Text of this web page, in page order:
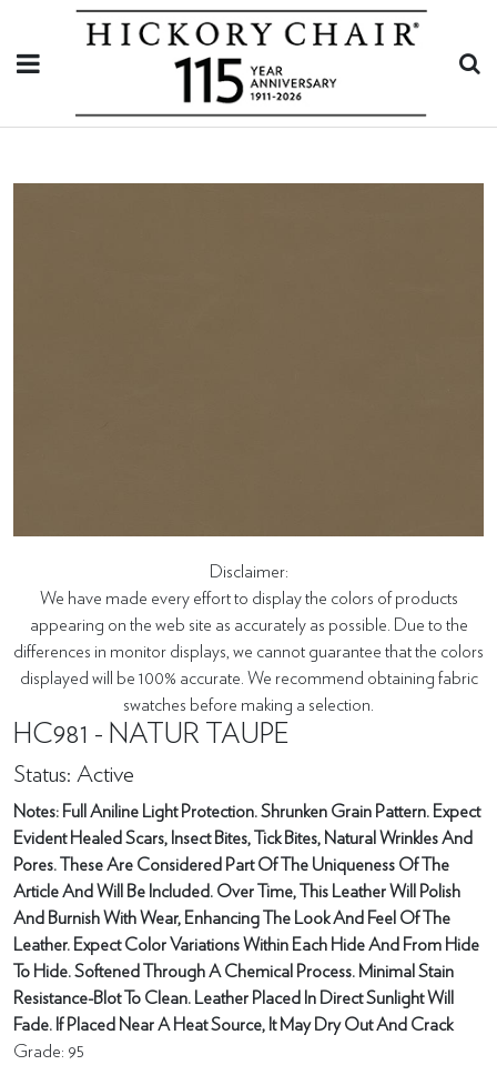
Disclaimer:
We have made every effort to display the colors of products
appearing on the web site as accurately as possible. Due to the
differences in monitor displays, we cannot guarantee that the colors
displayed will be 100% accurate. We recommend obtaining fabric
swatches before making a selection.
HC981 - NATUR TAUPE
Status: Active
Notes: Full Aniline Light Protection. Shrunken Grain Pattern. Expect
Evident Healed Scars, Insect Bites, Tick Bites, Natural Wrinkles And
Pores. These Are Considered Part Of The Uniqueness Of The
Article And Will Be Included. Over Time, This Leather Will Polish
And Burnish With Wear, Enhancing The Look And Feel Of The
Leather. Expect Color Variations Within Each Hide And From Hide
To Hide. Softened Through A Chemical Process. Minimal Stain
Resistance-Blot To Clean. Leather Placed In Direct Sunlight Will
Fade. If Placed Near A Heat Source, It May Dry Out And Crack
Grade: 95